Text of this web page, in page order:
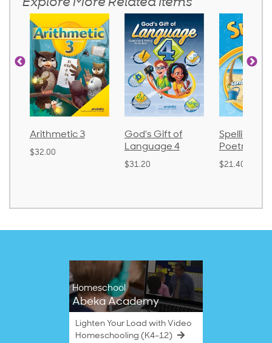
Arithmetic 3
$32.00
God's Gift of
Language 4
$31.20
Spelling
Poetry 2
$21.40
Homeschool
Abeka Academy
Lighten Your Load with Video
Homeschooling (K4–12)